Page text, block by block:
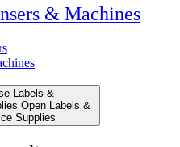
& Machines
Labels &
Open Labels &
Supplies